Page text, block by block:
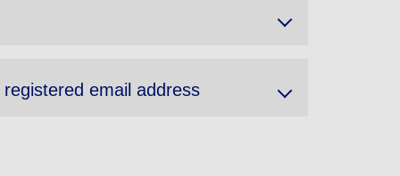
email address